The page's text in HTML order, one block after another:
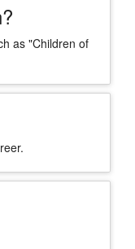
as "Children of